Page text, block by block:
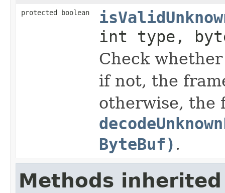
protected boolean
int type,
Check
if not, the
otherwise, the
ByteBuf) .
Methods